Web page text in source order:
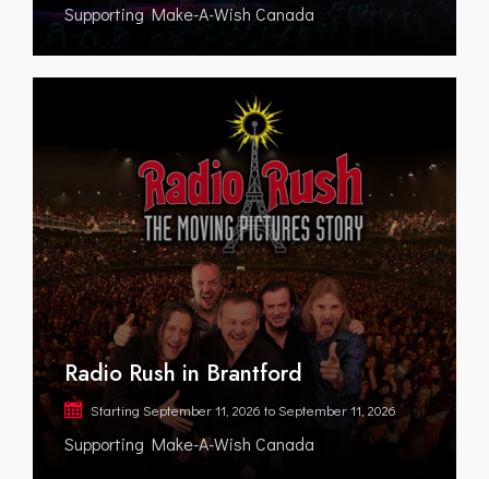
Supporting Make-A-Wish Canada
Radio Rush in Brantford
Starting September 11, 2026 toSeptember 11, 2026
Supporting Make-A-Wish Canada